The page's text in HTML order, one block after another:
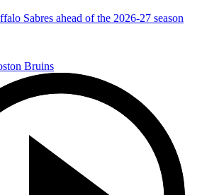
Sabres ahead of the 2026-27 season